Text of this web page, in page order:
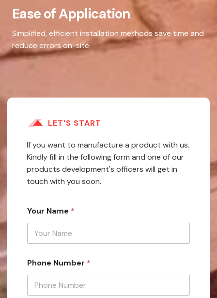
Ease of Application
Simplified, efficient installation methods save time and
reduce errors on-site.
LET'S START
If you want to manufacture a product with us.
Kindly fill in the following form and one of our
products development's officers will get in
touch with you soon.
Your Name *
Phone Number *